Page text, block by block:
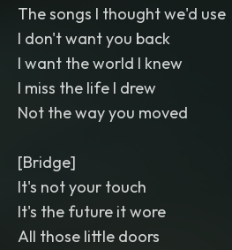
The songs I thought we'd use
I don't want you back
I want the world I knew
I miss the life I drew
Not the way you moved
[Bridge]
It's not your touch
It's the future it wore
All those little doors